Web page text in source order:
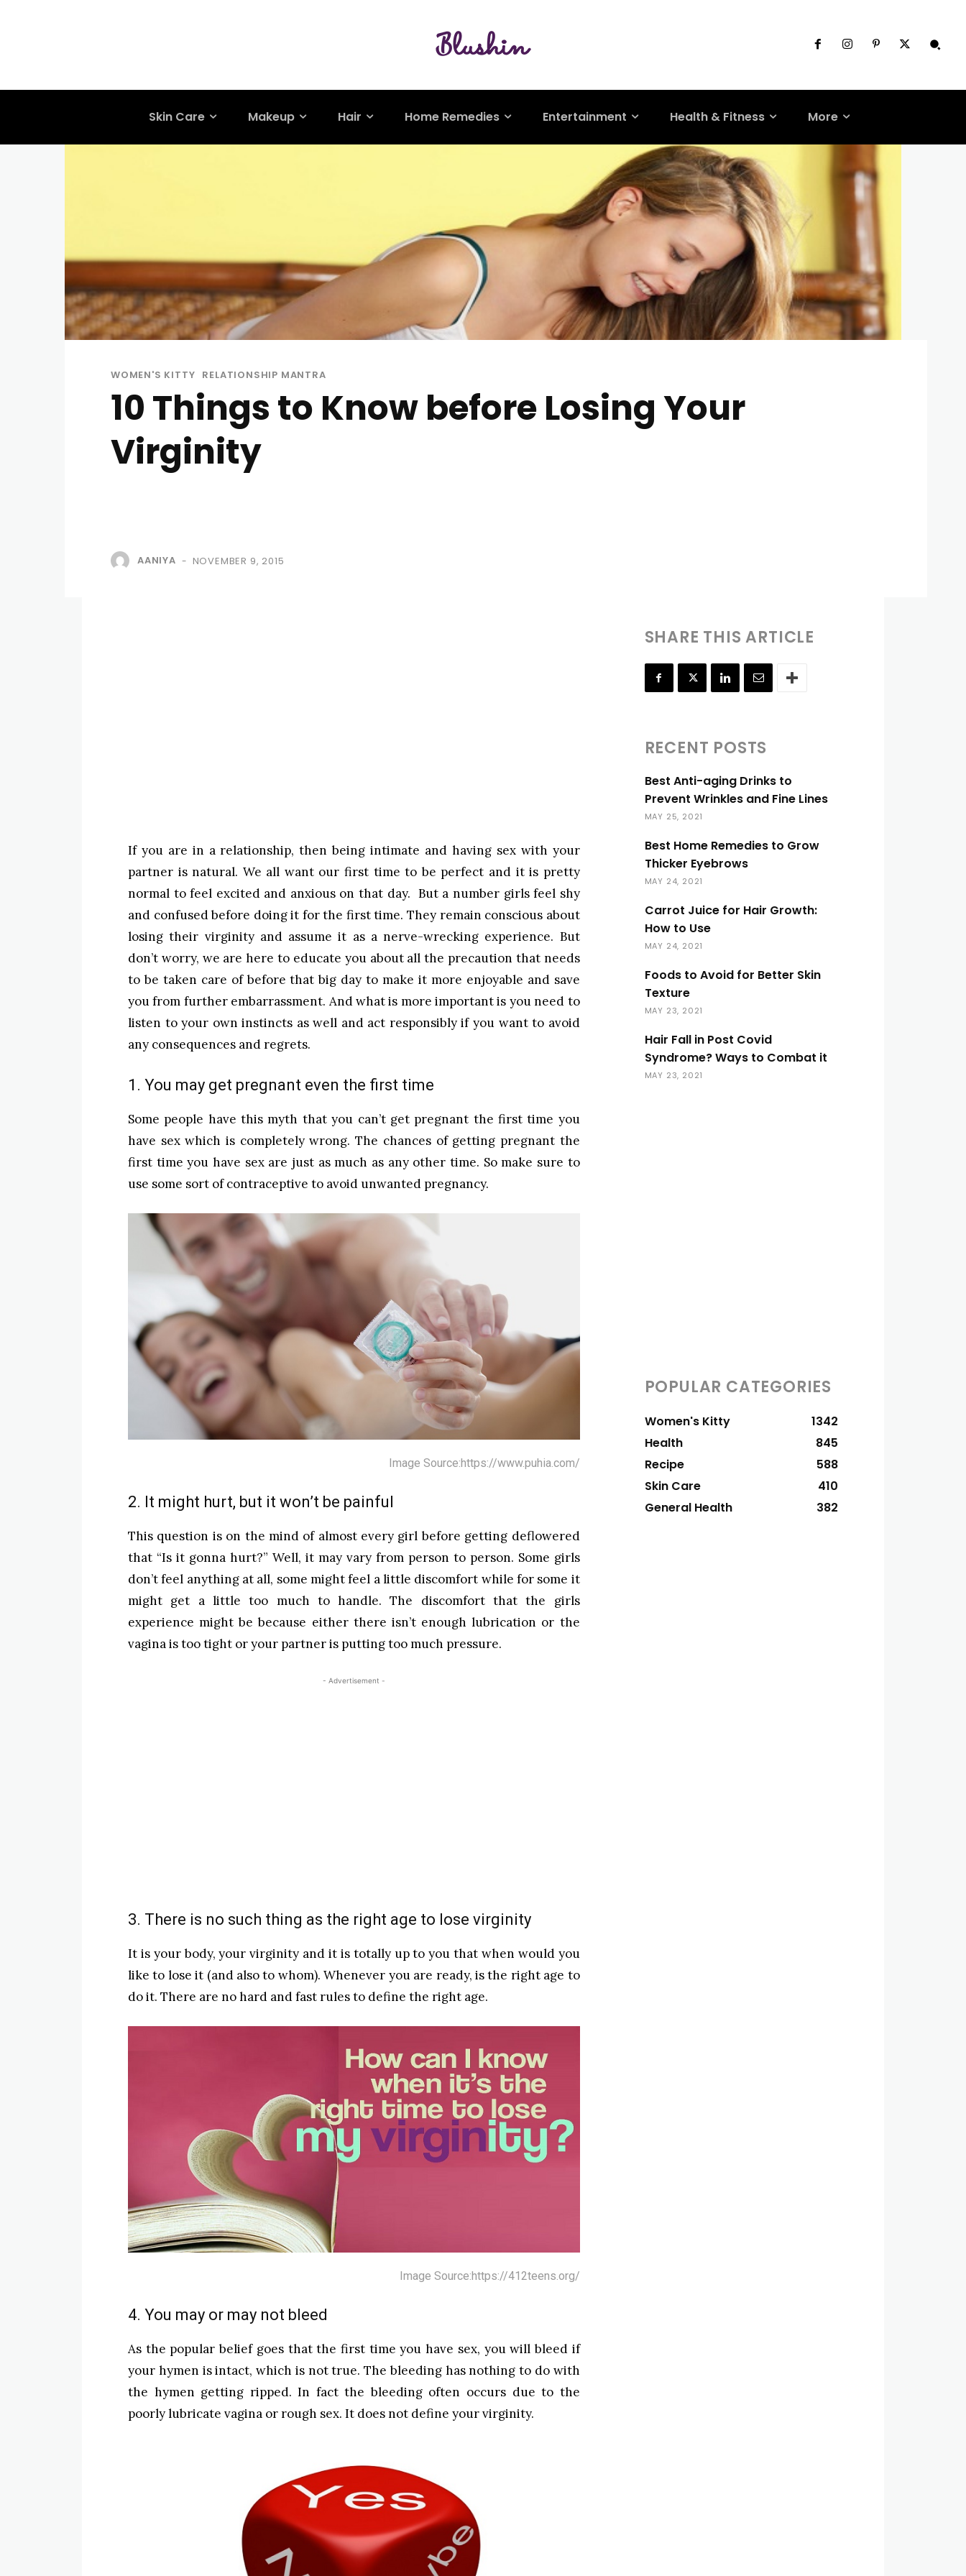
Skin Care Makeup Hair Home Remedies Entertainment Health & Fitness More
WOMEN'S KITTY RELATIONSHIP MANTRA
10 Things to Know before Losing Your
Virginity
AANIYA - NOVEMBER 9, 2015
If you are in a relationship, then being intimate and having sex with your
partner is natural. We all want our first time to be perfect and it is pretty
normal to feel excited and anxious on that day. But a number girls feel shy
and confused before doing it for the first time. They remain conscious about
losing their virginity and assume it as a nerve-wrecking experience. But
don’t worry, we are here to educate you about all the precaution that needs
to be taken care of before that big day to make it more enjoyable and save
you from further embarrassment. And what is more important is you need to
listen to your own instincts as well and act responsibly if you want to avoid
any consequences and regrets.
1. You may get pregnant even the first time
Some people have this myth that you can’t get pregnant the first time you
have sex which is completely wrong. The chances of getting pregnant the
first time you have sex are just as much as any other time. So make sure to
use some sort of contraceptive to avoid unwanted pregnancy.
Image Source:https://www.puhia.com/
2. It might hurt, but it won’t be painful
This question is on the mind of almost every girl before getting deflowered
that “Is it gonna hurt?” Well, it may vary from person to person. Some girls
don’t feel anything at all, some might feel a little discomfort while for some it
might get a little too much to handle. The discomfort that the girls
experience might be because either there isn’t enough lubrication or the
vagina is too tight or your partner is putting too much pressure.
- Advertisement -
3. There is no such thing as the right age to lose virginity
It is your body, your virginity and it is totally up to you that when would you
like to lose it (and also to whom). Whenever you are ready, is the right age to
do it. There are no hard and fast rules to define the right age.
Image Source:https://412teens.org/
4. You may or may not bleed
As the popular belief goes that the first time you have sex, you will bleed if
your hymen is intact, which is not true. The bleeding has nothing to do with
the hymen getting ripped. In fact the bleeding often occurs due to the
poorly lubricate vagina or rough sex. It does not define your virginity.
SHARE THIS ARTICLE
RECENT POSTS
Best Anti-aging Drinks to
Prevent Wrinkles and Fine Lines
MAY 25, 2021
Best Home Remedies to Grow
Thicker Eyebrows
MAY 24, 2021
Carrot Juice for Hair Growth:
How to Use
MAY 24, 2021
Foods to Avoid for Better Skin
Texture
MAY 23, 2021
Hair Fall in Post Covid
Syndrome? Ways to Combat it
MAY 23, 2021
POPULAR CATEGORIES
Women's Kitty
1342
Health
845
Recipe
588
Skin Care
410
General Health
382